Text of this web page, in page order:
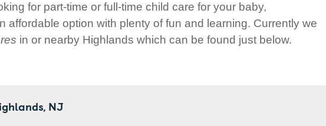
for part-time or full-time child care for your baby,
affordable option with plenty of fun and learning. Currently we
in or nearby Highlands which can be found just below.
NJ